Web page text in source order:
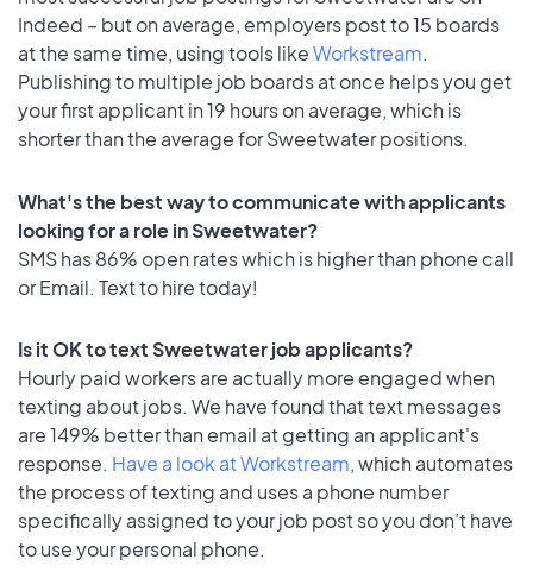
Indeed – but on average, employers post to 15 boards
at the same time, using tools likeWorkstream.
Publishing to multiple job boards at once helps you get
your first applicant in 19 hours on average, which is
shorter than the average for Sweetwater positions.
What's the best way to communicate with applicants
looking for a role in Sweetwater?
SMS has 86% open rates which is higher than phone call
or Email. Text to hire today!
Is it OK to text Sweetwater job applicants?
Hourly paid workers are actually more engaged when
texting about jobs. We have found that text messages
are 149% better than email at getting an applicant's
response. Have a look at Workstream, which automates
the process of texting and uses a phone number
specifically assigned to your job post so you don’t have
to use your personal phone.